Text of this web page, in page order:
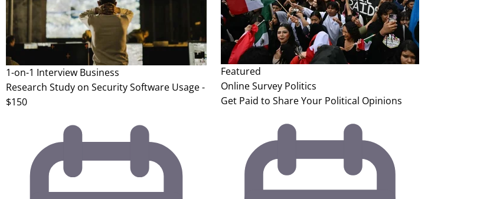
1-on-1 Interview Business
Research Study on Security Software Usage -
$150
Featured
Online Survey Politics
Get Paid to Share Your Political Opinions